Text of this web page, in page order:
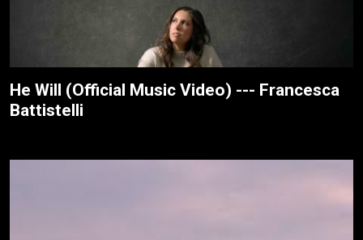
He Will (Official Music Video) --- Francesca
Battistelli